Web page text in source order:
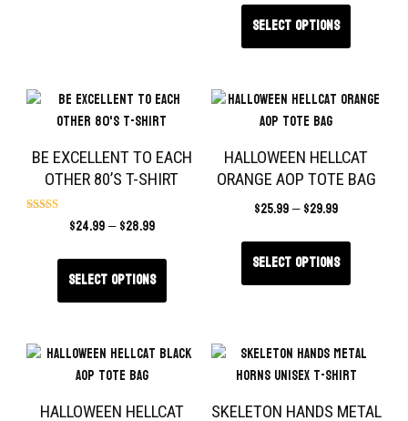
Select options
BE EXCELLENT TO EACH
OTHER 80’S T-SHIRT
Rated$24.99– $28.99
Select options
HALLOWEEN HELLCAT
ORANGE AOP TOTE BAG
$25.99–$29.99
Select options
HALLOWEEN HELLCAT SKELETON HANDS METAL